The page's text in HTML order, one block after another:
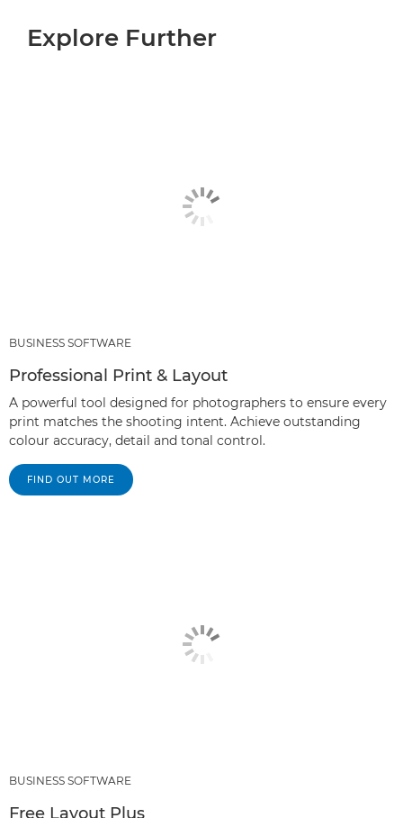
Explore Further
BUSINESS SOFTWARE
Professional Print & Layout
A powerful tool designed for photographers to ensure every
print matches the shooting intent. Achieve outstanding
colour accuracy, detail and tonal control.
FIND OUT MORE
BUSINESS SOFTWARE
Free Layout Plus